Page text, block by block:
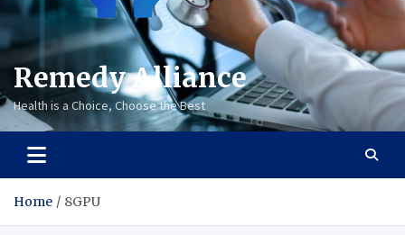
Remedy Alliance
Health is a Choice, Choose the Best
Home 8GPU